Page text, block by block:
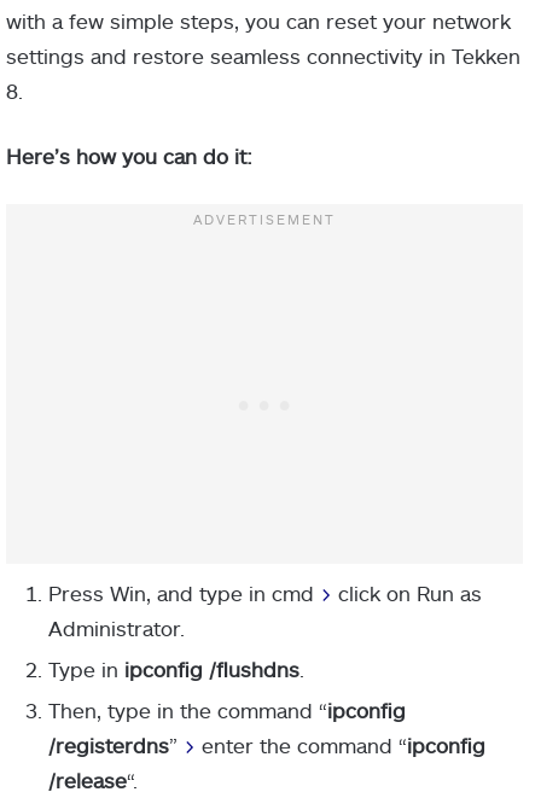
with a few simple steps, you can reset your network
settings and restore seamless connectivity in Tekken
8.
Here’s how you can do it:
Press Win, and type in cmd > click on Run as
Administrator.
Type in ipconfig /flushdns
Then, type in the command “ipconfig
/registerdns” > enter the command “ipconfig
/release“.